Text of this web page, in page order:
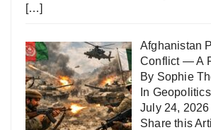
[…]
Afghanistan
Conflict — A
By Sophie
In Geopolitics
July 24, 2026
Share this